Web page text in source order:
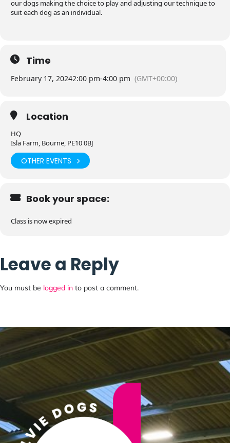
our dogs making the choice to play and adjusting our technique to
suit each dog as an individual.
Time
February 17, 20242:00 pm-4:00 pm (GMT+00:00)
Location
HQ
Isla Farm, Bourne, PE10 0BJ
OTHER EVENTS
Book your space:
Class is now expired
Leave a Reply
You must be logged in to post a comment.